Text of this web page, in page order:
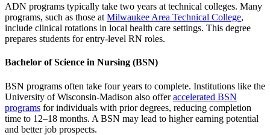
ADN programs typically take two years at technical colleges. Many
programs, such as those at Milwaukee Area Technical College,
include clinical rotations in local health care settings. This degree
prepares students for entry-level RN roles.
Bachelor of Science in Nursing (BSN)
BSN programs often take four years to complete. Institutions like the
University of Wisconsin-Madison also offeraccelerated BSN
programs for individuals with prior degrees, reducing completion
time to 12–18 months. A BSN may lead to higher earning potential
and better job prospects.